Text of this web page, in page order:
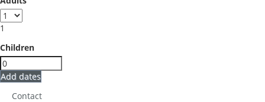
1
Children
Add dates
Contact